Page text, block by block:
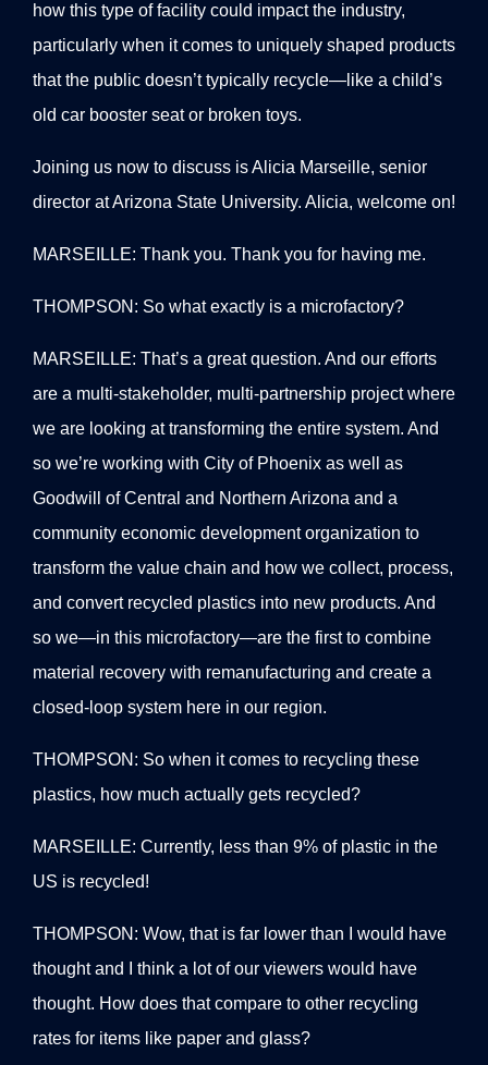
how this type of facility could impact the industry,
particularly when it comes to uniquely shaped products
that the public doesn’t typically recycle—like a child’s
old car booster seat or broken toys.
Joining us now to discuss is Alicia Marseille, senior
director at Arizona State University. Alicia, welcome on!
MARSEILLE: Thank you. Thank you for having me.
THOMPSON: So what exactly is a microfactory?
MARSEILLE: That’s a great question. And our efforts
are a multi-stakeholder, multi-partnership project where
we are looking at transforming the entire system. And
so we’re working with City of Phoenix as well as
Goodwill of Central and Northern Arizona and a
community economic development organization to
transform the value chain and how we collect, process,
and convert recycled plastics into new products. And
so we—in this microfactory—are the first to combine
material recovery with remanufacturing and create a
closed-loop system here in our region.
THOMPSON: So when it comes to recycling these
plastics, how much actually gets recycled?
MARSEILLE: Currently, less than 9% of plastic in the
US is recycled!
THOMPSON: Wow, that is far lower than I would have
thought and I think a lot of our viewers would have
thought. How does that compare to other recycling
rates for items like paper and glass?